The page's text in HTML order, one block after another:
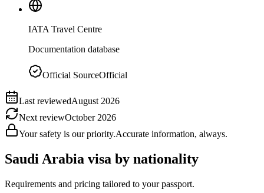
IATA Travel Centre
Documentation database
Official SourceOfficial
Last reviewedAugust 2026
Next reviewOctober 2026
Your safety is our priority.Accurate information, always.
Saudi Arabia visa by nationality
Requirements and pricing tailored to your passport.